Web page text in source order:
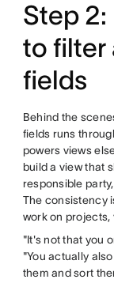
Step 2:
to filter
fields
Behind the
fields runs
powers views
build a view that
responsible
The consistency
work on projects,
"It's not that you
"You actually
them and sort